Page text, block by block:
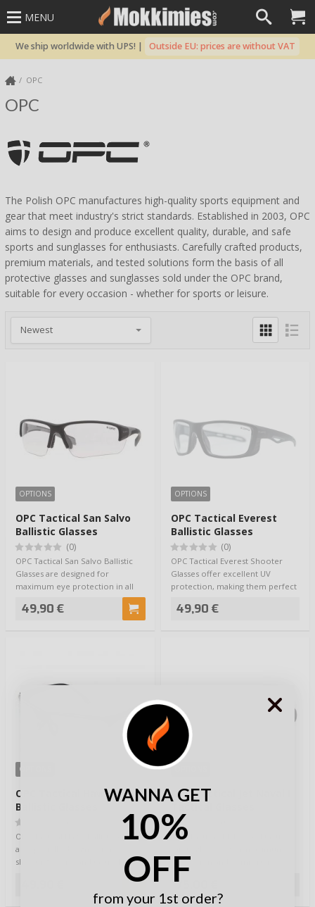
MENU
We ship worldwide with UPS! | Outside EU: prices are without VAT
OPC
OPC
The Polish OPC manufactures high-quality sports equipment and
gear that meet industry's strict standards. Established in 2003, OPC
aims to design and produce excellent quality, durable, and safe
sports and sunglasses for enthusiasts. Carefully crafted products,
premium materials, and tested solutions form the basis of all
protective glasses and sunglasses sold under the OPC brand,
suitable for every occasion - whether for sports or leisure.
OPTIONS
OPC Tactical San Salvo
Ballistic Glasses
(0)
OPC Tactical San Salvo Ballistic
Glasses are designed for
maximum eye protection in all
49,90 €
OPTIONS
OPC Tactical Everest
Ballistic Glasses
(0)
OPC Tactical Everest Shooter
Glasses offer excellent UV
protection, making them perfect
49,90 €
OPTIONS
OPC Tactical Hawk
Ballistic Glasses
OPC Tactical Hawk ballistic glasses
are specially designed for
shooting sports and tactical use.
OPC Tactical Jet Naval I
OPC Tactical JET NAVAL I tactical
protection and comfort in
demanding c…
75,00 €
WANNA GET
10%
OFF
from your 1st order?